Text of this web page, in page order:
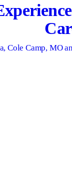
Cole Camp, MO